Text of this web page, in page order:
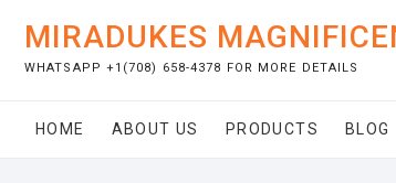
content
MIRADUKES
WHATSAPP +1(708) 658-4378 FOR MORE DETAILS
HOME ABOUT US PRODUCTS BLOG